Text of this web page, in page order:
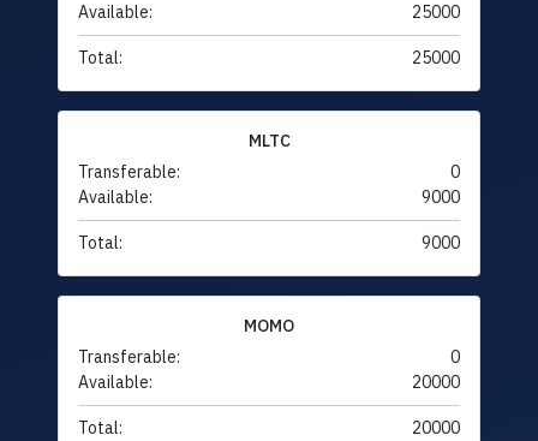
Available:
25000
Total: 25000
MLTC
Transferable:
0
Available:
9000
Total: 9000
MOMO
Transferable:
0
Available:
20000
Total: 20000